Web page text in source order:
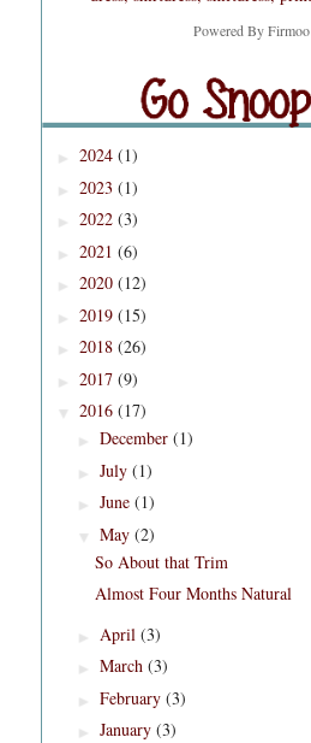
Powered ByFirmoo
Blog Archive
► 2024 (1)
► 2023 (1)
► 2022 (3)
► 2021 (6)
► 2020 (12)
► 2019 (15)
► 2018 (26)
► 2017 (9)
▼ 2016 (17)
► December (1)
► July (1)
► June (1)
▼ May (2)
So About that Trim
Almost Four Months Natural
► April (3)
► March (3)
► February (3)
► January (3)